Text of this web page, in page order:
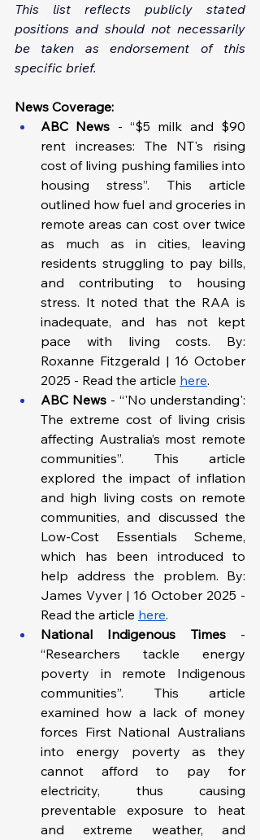
This list reflects publicly stated
positions and should not necessarily
be taken as endorsement of this
specific brief.
News Coverage:
ABC News - “$5 milk and $90
rent increases: The NT's rising
cost of living pushing families into
housing stress”. This article
outlined how fuel and groceries in
remote areas can cost over twice
as much as in cities, leaving
residents struggling to pay bills,
and contributing to housing
stress. It noted that the RAA is
inadequate, and has not kept
pace with living costs. By:
Roxanne Fitzgerald | 16 October
2025 - Read the article here.
ABC News - “'No understanding':
The extreme cost of living crisis
affecting Australia’s most remote
communities”. This article
explored the impact of inflation
and high living costs on remote
communities, and discussed the
Low-Cost Essentials Scheme,
which has been introduced to
help address the problem. By:
James Vyver | 16 October 2025 -
Read the article here.
National Indigenous Times -
“Researchers tackle energy
poverty in remote Indigenous
communities”. This article
examined how a lack of money
forces First National Australians
into energy poverty as they
cannot afford to pay for
electricity, thus causing
preventable exposure to heat
and extreme weather, and